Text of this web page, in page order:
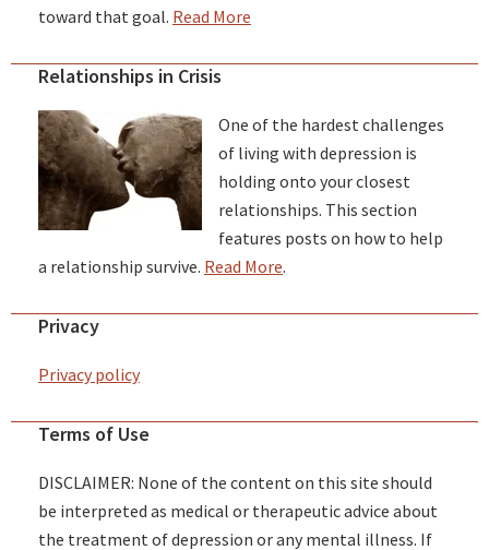
toward that goal. Read More
Relationships in Crisis
One of the hardest challenges
of living with depression is
holding onto your closest
relationships. This section
features posts on how to help
a relationship survive. Read More.
Privacy
Privacy policy
Terms of Use
DISCLAIMER: None of the content on this site should
be interpreted as medical or therapeutic advice about
the treatment of depression or any mental illness. If